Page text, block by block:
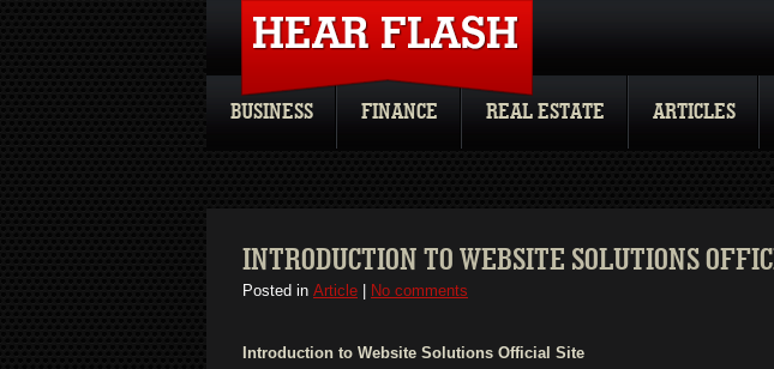
BUSINESS FINANCE REAL ESTATE ARTICLES
INTRODUCTION TO WEBSITE SOLUTIONS
Posted in Article No comments
Introduction to Website Solutions Official Site